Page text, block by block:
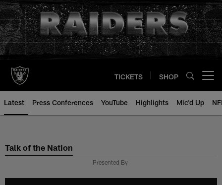
Skip
to
main
content
TICKETS SHOP
Latest Press Conferences YouTube Highlights Mic'd Up
Talk of the Nation
Presented By